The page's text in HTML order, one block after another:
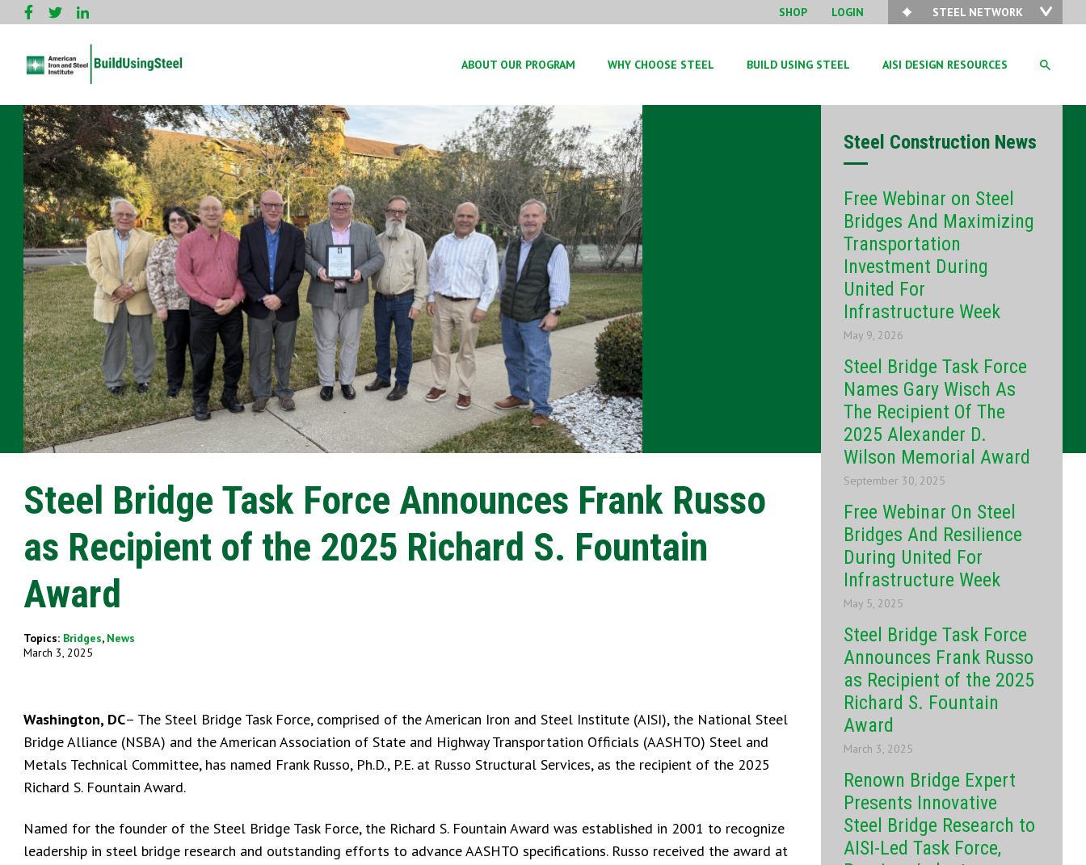
SHOP LOGIN STEEL NETWORK
ABOUT OUR PROGRAM WHY CHOOSE STEEL BUILD USING STEEL AISI DESIGN RESOURCES
Steel Bridge Task Force Announces Frank Russo
as Recipient of the 2025 Richard S. Fountain
Award
Topics: Bridges, News
March 3, 2025
Washington, DC– The Steel Bridge Task Force, comprised of the American Iron and Steel Institute (AISI), the National Steel
Bridge Alliance (NSBA) and the American Association of State and Highway Transportation Officials (AASHTO) Steel and
Metals Technical Committee, has named Frank Russo, Ph.D., P.E. at Russo Structural Services, as the recipient of the 2025
Richard S. Fountain Award.
Named for the founder of the Steel Bridge Task Force, the Richard S. Fountain Award was established in 2001 to recognize
leadership in steel bridge research and outstanding efforts to advance AASHTO specifications. Russo received the award at
Steel Construction News
Free Webinar on Steel
Bridges And Maximizing
Transportation
Investment During
United For
Infrastructure Week
May 9, 2026
Steel Bridge Task Force
Names Gary Wisch As
The Recipient Of The
2025 Alexander D.
Wilson Memorial Award
September 30, 2025
Free Webinar On Steel
Bridges And Resilience
During United For
Infrastructure Week
May 5, 2025
Steel Bridge Task Force
Announces Frank Russo
as Recipient of the 2025
Richard S. Fountain
Award
March 3, 2025
Renown Bridge Expert
Presents Innovative
Steel Bridge Research to
AISI-Led Task Force,